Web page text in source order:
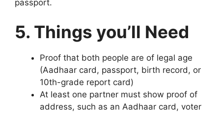
passport.
5. Things you’ll Need
Proof that both people are of legal age
(Aadhaar card, passport, birth record, or
10th-grade report card)
At least one partner must show proof of
address, such as an Aadhaar card, voter